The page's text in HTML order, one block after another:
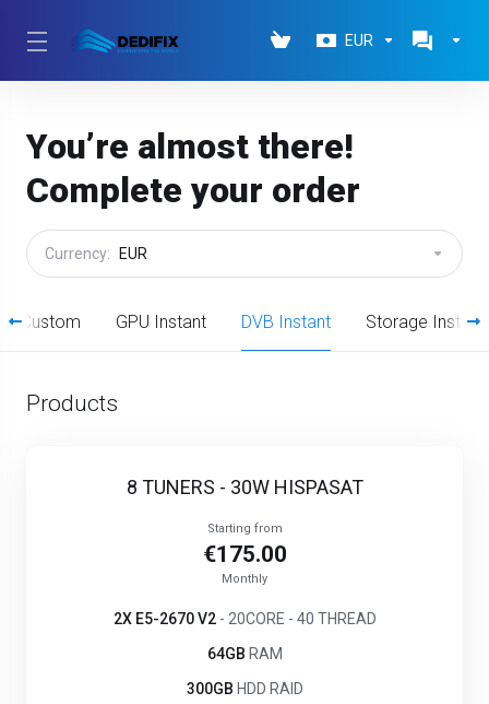
EUR
You’re almost there!
Complete your order
Currency: EUR
Custom GPU Instant DVB Instant Storage Instant
Products
8 TUNERS - 30W HISPASAT
Starting from
€175.00
Monthly
2X E5-2670 V2- 20CORE - 40 THREAD
64GB RAM
300GB HDD RAID